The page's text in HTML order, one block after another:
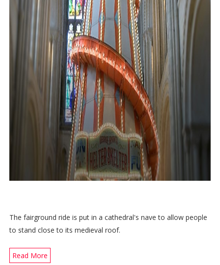
The fairground ride is put in a cathedral's nave to allow people
to stand close to its medieval roof.
Read More